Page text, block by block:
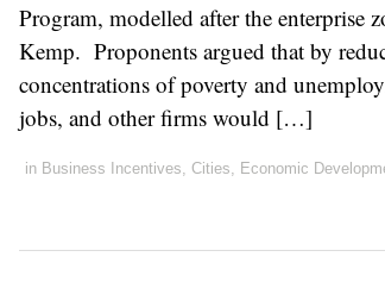
Program, modelled after the enterprise
Kemp. Proponents argued that by
concentrations of poverty and
jobs, and other firms would […]
in Business Incentives, Cities, Economic